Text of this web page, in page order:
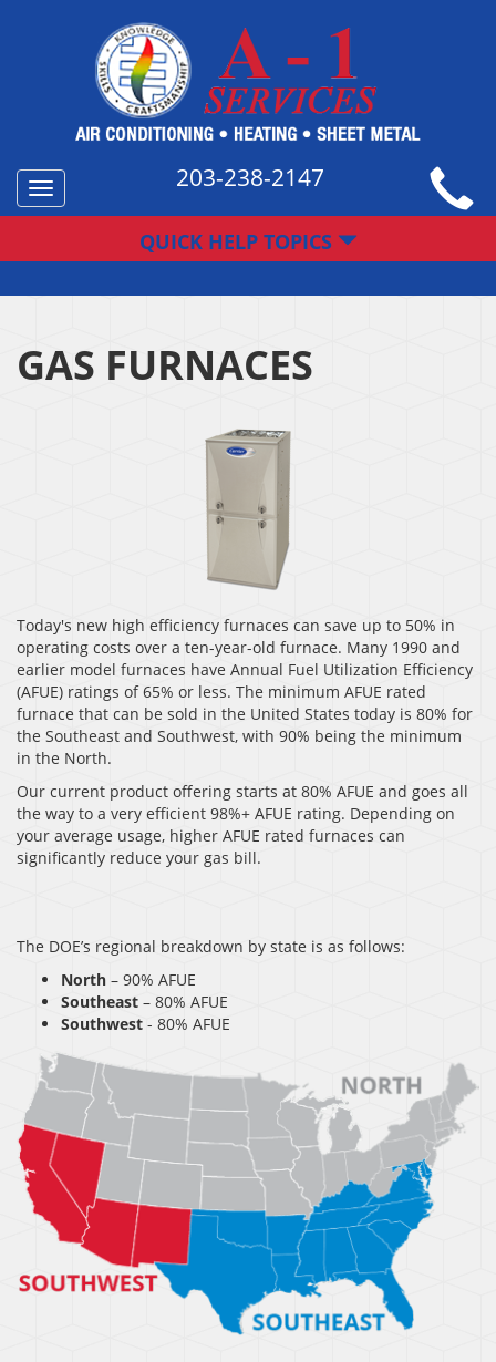
Toggle
navigation
203-238-2147
QUICK HELP TOPICS
GAS FURNACES
Today's new high efficiency furnaces can save up to 50% in
operating costs over a ten-year-old furnace. Many 1990 and
earlier model furnaces have Annual Fuel Utilization Efficiency
(AFUE) ratings of 65% or less. The minimum AFUE rated
furnace that can be sold in the United States today is 80% for
the Southeast and Southwest, with 90% being the minimum
in the North.
Our current product offering starts at 80% AFUE and goes all
the way to a very efficient 98%+ AFUE rating. Depending on
your average usage, higher AFUE rated furnaces can
significantly reduce your gas bill.
The DOE’s regional breakdown by state is as follows:
North – 90% AFUE
Southeast – 80% AFUE
Southwest - 80% AFUE